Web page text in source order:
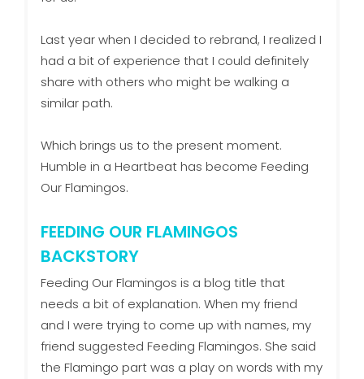
Last year when I decided to rebrand, I realized I
had a bit of experience that I could definitely
share with others who might be walking a
similar path.
Which brings us to the present moment.
Humble in a Heartbeat has become Feeding
Our Flamingos.
FEEDING OUR FLAMINGOS
BACKSTORY
Feeding Our Flamingos is a blog title that
needs a bit of explanation. When my friend
and I were trying to come up with names, my
friend suggested Feeding Flamingos. She said
the Flamingo part was a play on words with my